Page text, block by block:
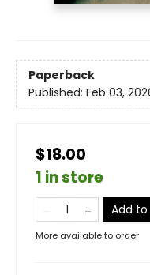
Paperback
Published: Feb 03,
$18.00
1 in store
Add
More available to order